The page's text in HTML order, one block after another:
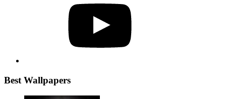
Best Wallpapers